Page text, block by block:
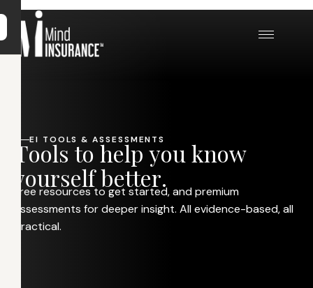
EI TOOLS & ASSESSMENTS
Tools to help you know
yourselfbetter.
Free resources to get started, and premium
assessments for deeper insight. All evidence-based, all
practical.